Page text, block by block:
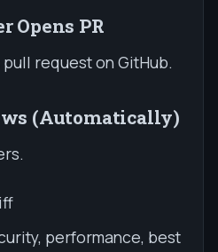
Opens PR
request on GitHub.
(Automatically)
performance, best